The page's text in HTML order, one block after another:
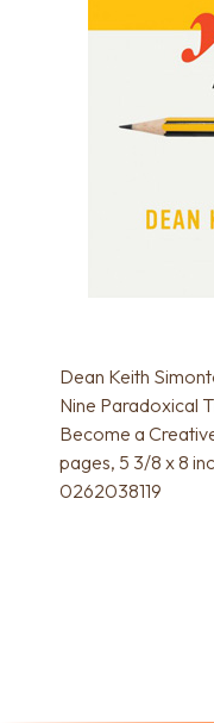
Dean Keith
Nine Paradoxical
Become a
pages, 5 3/8 x 8
0262038119